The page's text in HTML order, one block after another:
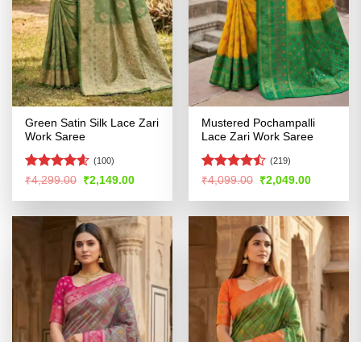
Green Satin Silk Lace Zari
Work Saree
Rated4.59
(100)
₹4,299.00 Original
price
was:
₹2,149.00Current
is:
Mustered Pochampalli
Lace Zari Work Saree
Rated
of 5
(219)
₹4,099.00 Original
price
was:
₹2,049.00Current
is: